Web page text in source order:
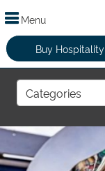
Menu
Buy Hospitality